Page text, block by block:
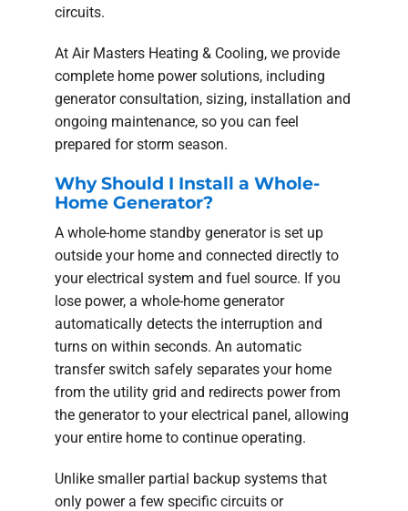
circuits.
At Air Masters Heating & Cooling, we provide
complete home power solutions, including
generator consultation, sizing, installation and
ongoing maintenance, so you can feel
prepared for storm season.
Why Should I Install a Whole-
Home Generator?
A whole-home standby generator is set up
outside your home and connected directly to
your electrical system and fuel source. If you
lose power, a whole-home generator
automatically detects the interruption and
turns on within seconds. An automatic
transfer switch safely separates your home
from the utility grid and redirects power from
the generator to your electrical panel, allowing
your entire home to continue operating.
Unlike smaller partial backup systems that
only power a few specific circuits or